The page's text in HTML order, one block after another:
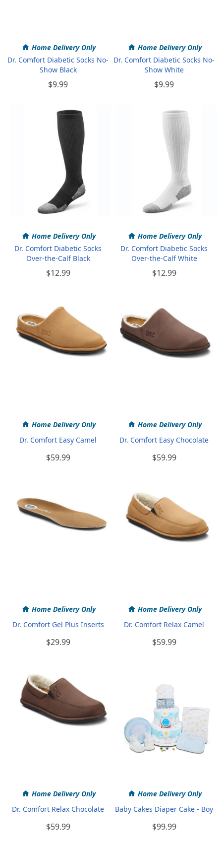
Home Delivery Only
Dr. Comfort Diabetic Socks No-
Show Black
$9.99
Home Delivery Only
Dr. Comfort Diabetic Socks No-
Show White
$9.99
Home Delivery Only
Dr. Comfort Diabetic Socks
Over-the-Calf Black
$12.99
Home Delivery Only
Dr. Comfort Diabetic Socks
Over-the-Calf White
$12.99
Home Delivery Only
Dr. Comfort Easy Camel
$59.99
Home Delivery Only
Dr. Comfort Easy Chocolate
$59.99
Home Delivery Only
Dr. Comfort Gel Plus Inserts
$29.99
Home Delivery Only
Dr. Comfort Relax Camel
$59.99
Home Delivery Only
Dr. Comfort Relax Chocolate
$59.99
Home Delivery Only
Baby Cakes Diaper Cake - Boy
$99.99